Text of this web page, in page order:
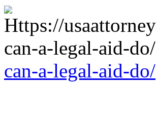
can-a-legal-aid-do/